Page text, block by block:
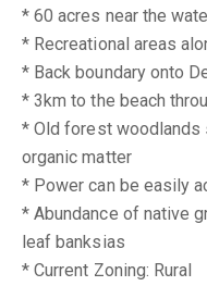
* 60 acres near the
* Recreational areas
* Back boundary onto
* 3km to the beach
* Old forest woodlands
organic matter
* Power can be easily
* Abundance of native
leaf banksias
* Current Zoning: Rural